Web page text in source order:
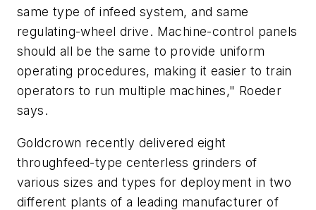
same type of infeed system, and same
regulating-wheel drive. Machine-control panels
should all be the same to provide uniform
operating procedures, making it easier to train
operators to run multiple machines," Roeder
says.
Goldcrown recently delivered eight
throughfeed-type centerless grinders of
various sizes and types for deployment in two
different plants of a leading manufacturer of